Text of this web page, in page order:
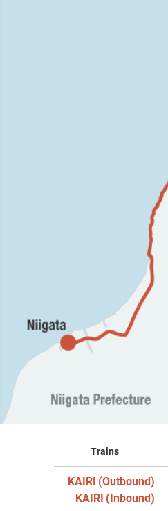
Trains
KAIRI (Outbound)
KAIRI (Inbound)